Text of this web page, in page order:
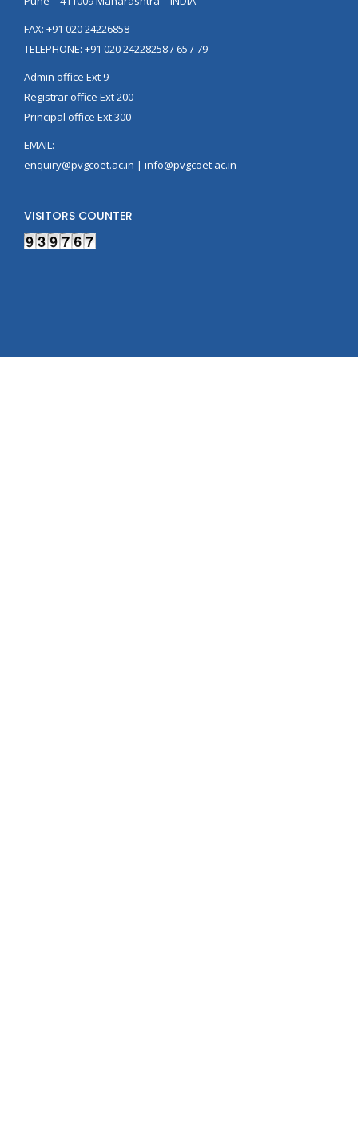
FAX: +91 020 24226858
TELEPHONE: +91 020 24228258 / 65 / 79
Admin office Ext 9
Registrar office Ext 200
Principal office Ext 300
EMAIL:
enquiry@pvgcoet.ac.in | info@pvgcoet.ac.in
VISITORS COUNTER